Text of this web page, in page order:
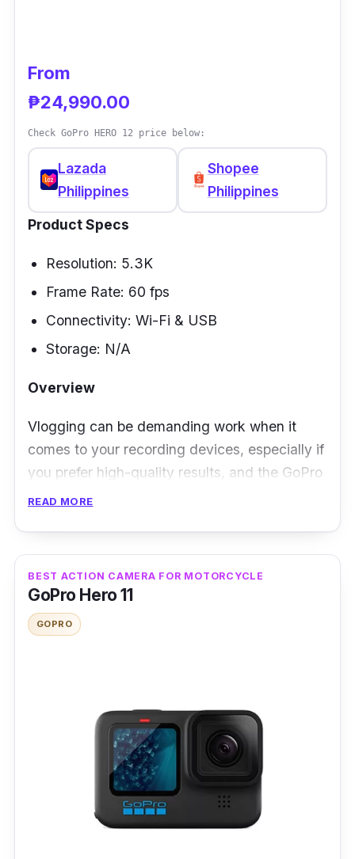
Performance
angle videos with a maximum field of view of
170 degrees. It supports 60 frames per
second, allowing you to achieve higher-
definition footage. As an action camera, it
needs a stabilization feature, and the X3 has
one of the best, thanks to its flowstate
stabilization feature.
From
₱24,990.00
Check GoPro HERO 12 price below:
Lazada
Philippines
Shopee
Philippines
Product Specs
Resolution: 5.3K
Frame Rate: 60 fps
Connectivity: Wi-Fi & USB
Storage: N/A
Overview
Vlogging can be demanding work when it
comes to your recording devices, especially if
you prefer high-quality results, and the GoPro
Hero 12 won't have any problem meeting your
record and take high-quality videos and
photos.
famous brands when it comes to action
cameras, the Hero 12 also boasts its
HyperSmooth 6.0 stabilization feature, which
is considered to be one of the best in the
business, as you can always expect smooth
results however rough it gets going.
READ MORE
BEST ACTION CAMERA FOR MOTORCYCLE
GoPro Hero 11
GOPRO